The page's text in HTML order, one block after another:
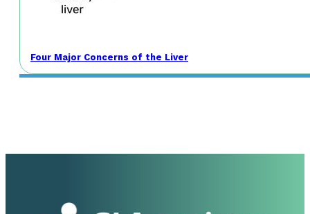
Four Major Concerns of the Liver